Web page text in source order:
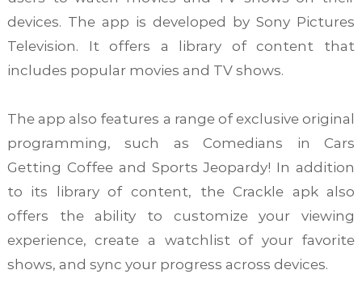
devices. The app is developed by Sony Pictures
Television. It offers a library of content that
includes popular movies and TV shows.
The app also features a range of exclusive original
programming, such as Comedians in Cars
Getting Coffee and Sports Jeopardy! In addition
to its library of content, the Crackle apk also
offers the ability to customize your viewing
experience, create a watchlist of your favorite
shows, and sync your progress across devices.